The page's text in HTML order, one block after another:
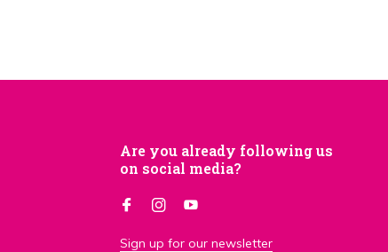
Are you already following us
on social media?
Sign up for our newsletter